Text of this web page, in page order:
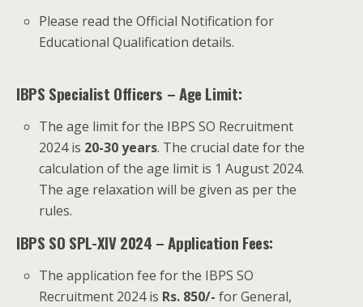
Please read the Official Notification for
Educational Qualification details.
IBPS Specialist Officers – Age Limit:
The age limit for the IBPS SO Recruitment
2024 is 20-30 years. The crucial date for the
calculation of the age limit is 1 August 2024.
The age relaxation will be given as per the
rules.
IBPS SO SPL-XIV 2024 – Application Fees:
The application fee for the IBPS SO
Recruitment 2024 is Rs. 850/- for General,